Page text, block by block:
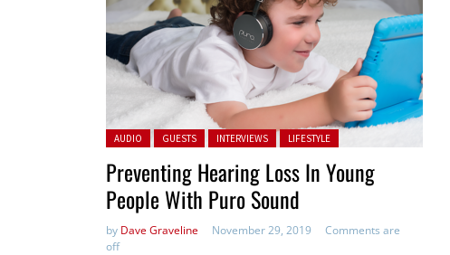
Posted in:
AUDIO GUESTS INTERVIEWS LIFESTYLE
Preventing Hearing Loss In Young
People With Puro Sound
by Dave Graveline November 29, 2019
Comments are
off